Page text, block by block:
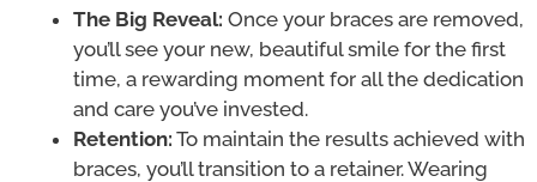
The Big Reveal: Once your braces are removed,
you’ll see your new, beautiful smile for the first
time, a rewarding moment for all the dedication
and care you’ve invested.
Retention: To maintain the results achieved with
braces, you’ll transition to a retainer. Wearing